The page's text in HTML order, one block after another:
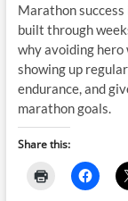
Marathon
built through
why avoiding
showing up
endurance, and
marathon goals.
Share this: